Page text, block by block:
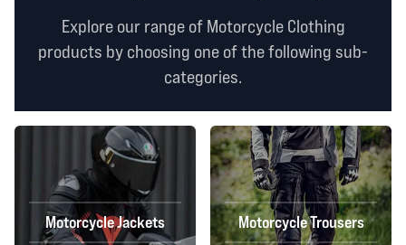
Explore our range of Motorcycle Clothing
products by choosing one of the following sub-
categories.
Motorcycle Jackets Motorcycle Trousers